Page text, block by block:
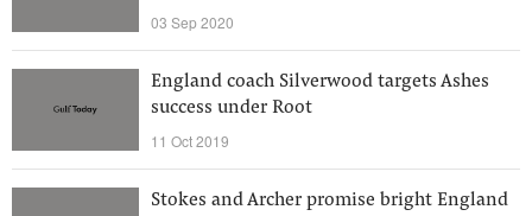
03 Sep 2020
England coach Silverwood targets Ashes
success under Root
11 Oct 2019
Stokes and Archer promise bright England